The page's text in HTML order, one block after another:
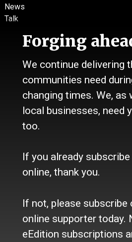
Forging
We continue delivering
communities need
changing times. We, as
local businesses, need
too.
If you already
online, thank you.
If not, please subscribe
online supporter today.
eEdition subscriptions
News
Talk
Calendar
Culture
Classifieds
About Us
Contact Us / Who we are
Site Policy
Refund Policy
Where to buy the paper?
Do you want to Subscribe?
Sources
Facebook